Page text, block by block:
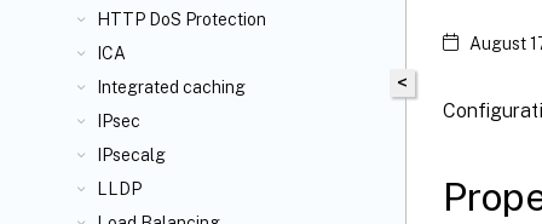
HTTP DoS Protection
ICA
Integrated caching
IPsec
IPsecalg
LLDP
<
August